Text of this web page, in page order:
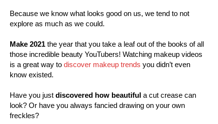
Because we know what looks good on us, we tend to not
explore as much as we could.
Make 2021 the year that you take a leaf out of the books of all
those incredible beauty YouTubers! Watching makeup videos
is a great way to discover makeup trends you didn’t even
know existed.
Have you just discovered how beautiful a cut crease can
look? Or have you always fancied drawing on your own
freckles?